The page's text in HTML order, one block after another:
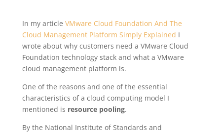
In my article VMware Cloud Foundation And The
Cloud Management Platform Simply Explained I
wrote about why customers need a VMware Cloud
Foundation technology stack and what a VMware
cloud management platform is.
One of the reasons and one of the essential
characteristics of a cloud computing model I
mentioned is resource pooling.
By the National Institute of Standards and